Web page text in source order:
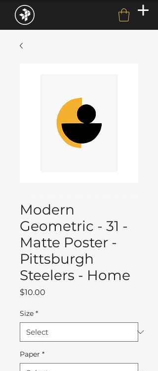
Modern
Geometric - 31 -
Matte Poster -
Pittsburgh
Steelers - Home
$10.00
Size *
Paper *